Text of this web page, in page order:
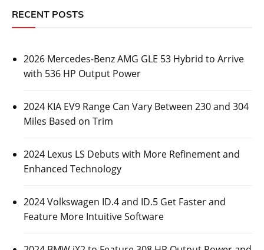
RECENT POSTS
2026 Mercedes-Benz AMG GLE 53 Hybrid to Arrive
with 536 HP Output Power
2024 KIA EV9 Range Can Vary Between 230 and 304
Miles Based on Trim
2024 Lexus LS Debuts with More Refinement and
Enhanced Technology
2024 Volkswagen ID.4 and ID.5 Get Faster and
Feature More Intuitive Software